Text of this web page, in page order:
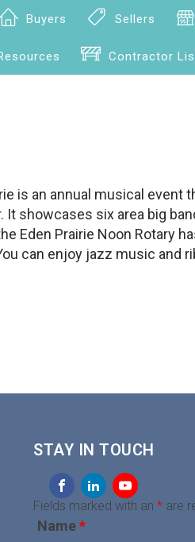
Buyers Sellers
Contractor
is an annual musical event
It showcases six area big
Eden Prairie Noon Rotary
can enjoy jazz music and
STAY IN TOUCH
Fields marked with an * are
Name*